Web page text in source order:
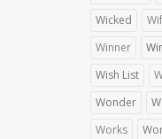
Wicked
Winner
Wish List
Wonder
Works